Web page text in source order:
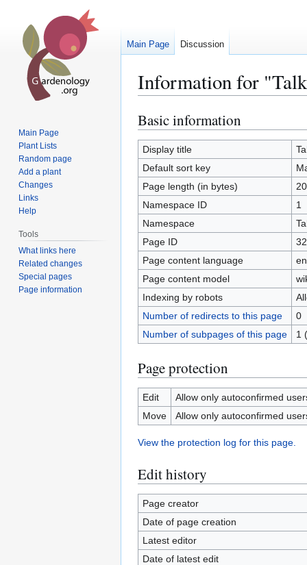
Information for
Jump
to
navigation
Jump
to
search
Basic information
Display title
Default sort key
Page length (in bytes)
Namespace ID
1
Namespace
Page ID
Page content language
Page content model
Indexing by robots
Number of redirects to this page
0
Number of subpages of this page
1
Page protection
Edit
Allow only autoconfirmed
Move
Allow only autoconfirmed
View the protection log for this page.
Edit history
Page creator
Date of page creation
Latest editor
Date of latest edit
Main Page Discussion
Main Page
Plant Lists
Random page
Add a plant
Changes
Links
Help
Tools
What links here
Related changes
Special pages
Page information